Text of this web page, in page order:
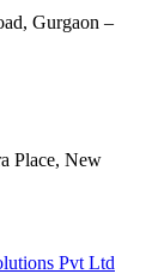
Gurgaon –
Place, New
Pvt Ltd